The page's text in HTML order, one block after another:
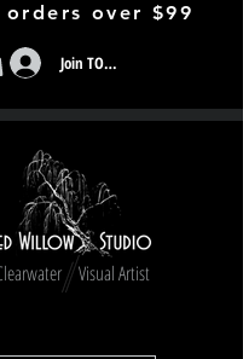
orders over $99
Join TODAY
Visual Artist